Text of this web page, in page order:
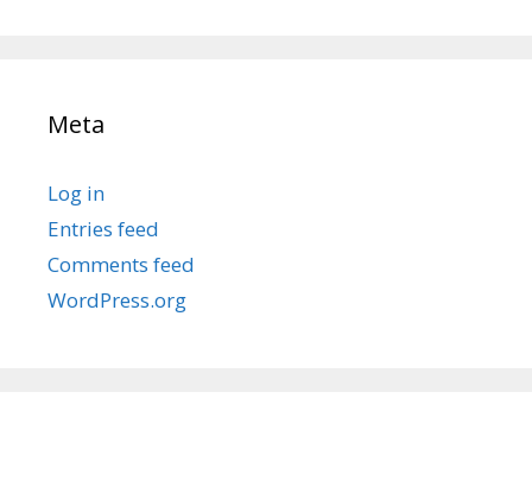
Meta
Log in
Entries feed
Comments feed
WordPress.org